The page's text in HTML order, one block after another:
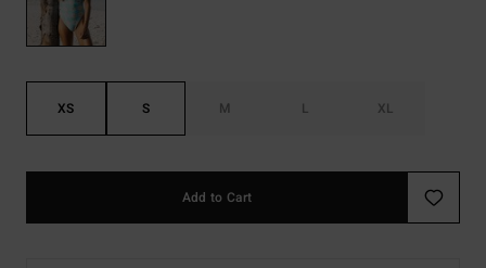
XS S M L XL
Add to Cart